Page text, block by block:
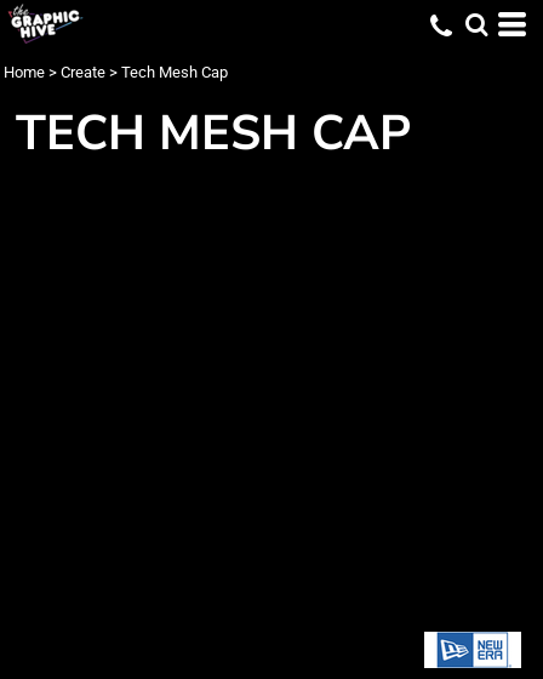
Home > Create > Tech Mesh Cap
TECH MESH CAP